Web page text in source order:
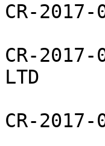
CR-2017-
CR-2017-
LTD
CR-2017-